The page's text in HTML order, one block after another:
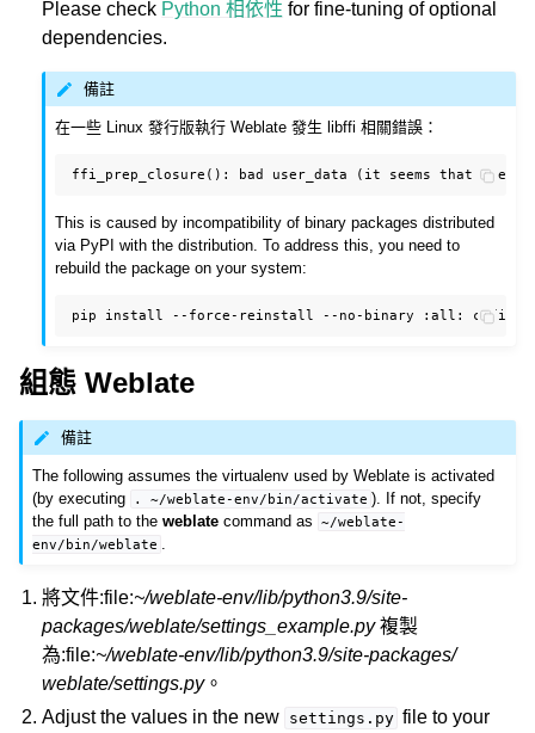
Please check Python 相依性 for fine-tuning of optional
dependencies.
備註
在一些 Linux 發行版執行 Weblate 發生 libffi 相關錯誤：
This is caused by incompatibility of binary packages distributed
via PyPI with the distribution. To address this, you need to
rebuild the package on your system:
pip install --force-reinstall --no-binary :all:
組態 Weblate
備註
The following assumes the virtualenv used by Weblate is activated
(by executing
. ~/weblate-env/bin/activate ). If not, specify
the full path to theweblate command as
~/weblate-
env/bin/weblate
將文件:file:~/weblate-env/lib/python3.9/site-
packages/weblate/settings_example.py複製
為:file:~/weblate-env/lib/python3.9/site-packages/
weblate/settings.py。
Adjust the values in the new settings.py file to your